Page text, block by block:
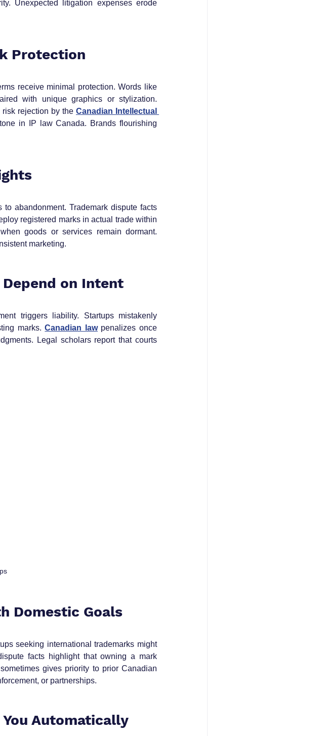
Unexpected litigation expenses erode
Protection
receive minimal protection. Words like
with unique graphics or stylization.
rejection by the Canadian Intellectual
in IP law Canada. Brands flourishing
abandonment. Trademark dispute facts
registered marks in actual trade within
goods or services remain dormant.
marketing.
on Intent
triggers liability. Startups mistakenly
marks. Canadian law penalizes once
Legal scholars report that courts
Domestic Goals
seeking international trademarks might
facts highlight that owning a mark
gives priority to prior Canadian
or partnerships.
You Automatically